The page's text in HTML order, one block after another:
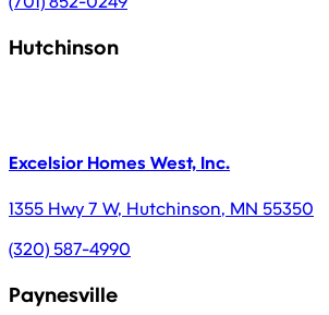
Hutchinson
Excelsior Homes West, Inc.
1355 Hwy 7 W, Hutchinson, MN 55350
(320) 587-4990
Paynesville